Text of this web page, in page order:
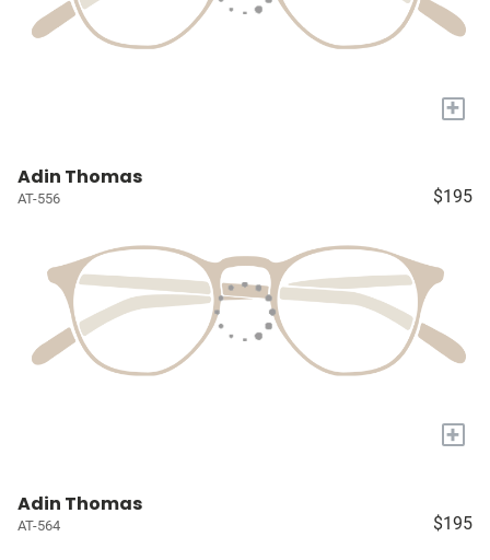
+
Adin Thomas
AT-556 $195
+
Adin Thomas
AT-564 $195